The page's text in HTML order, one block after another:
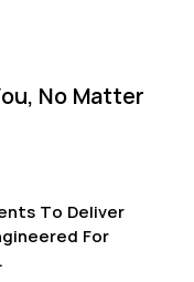
No Matter
To Deliver
For